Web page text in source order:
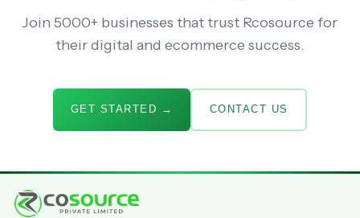
Join 5000+ businesses that trust Rcosource for
their digital and ecommerce success.
GET STARTED → CONTACT US